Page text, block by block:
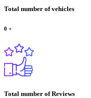
Total number of vehicles
0 +
Total number of Reviews